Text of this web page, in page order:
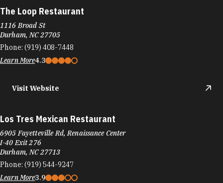
The Loop Restaurant
1116 Broad St
Durham, NC 27705
Phone: (919) 408-7448
Learn More4.3
Visit Website
Los Tres Mexican Restaurant
6905 Fayetteville Rd, Renaissance Center
I-40 Exit 276
Durham, NC 27713
Phone: (919) 544-9247
Learn More3.9